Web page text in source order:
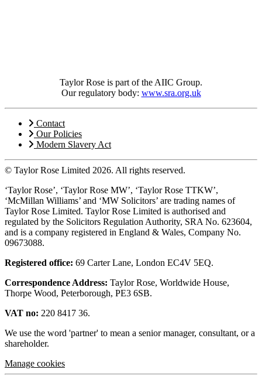
Taylor Rose is part of the AIIC Group.
Our regulatory body: www.sra.org.uk
Contact
Our Policies
Modern Slavery Act
© Taylor Rose Limited 2026. All rights reserved.
‘Taylor Rose’, ‘Taylor Rose MW’, ‘Taylor Rose TTKW’,
‘McMillan Williams’ and ‘MW Solicitors’ are trading names of
Taylor Rose Limited. Taylor Rose Limited is authorised and
regulated by the Solicitors Regulation Authority, SRA No. 623604,
and is a company registered in England & Wales, Company No.
09673088.
Registered office: 69 Carter Lane, London EC4V 5EQ.
Correspondence Address: Taylor Rose, Worldwide House,
Thorpe Wood, Peterborough, PE3 6SB.
VAT no: 220 8417 36.
We use the word 'partner' to mean a senior manager, consultant, or a
shareholder.
Manage cookies